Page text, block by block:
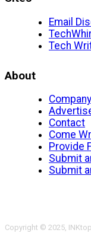
Email
Tech
About
Contact
Come
Provide
Submit
Submit
Copyright © 2025,